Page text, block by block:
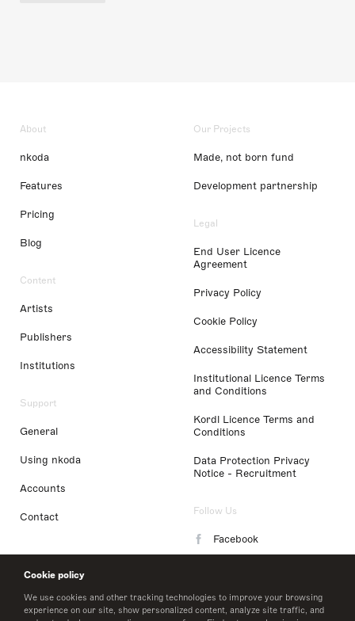
Cookie policy
We use cookies and other tracking technologies to improve your browsing
experience on our site, show personalized content, analyze site traffic, and
About
nkoda
Features
Pricing
Blog
Content
Artists
Publishers
Institutions
Support
General
Using nkoda
Accounts
Contact
Our Projects
Made, not born fund
Development partnership
Legal
End User Licence
Agreement
Privacy Policy
Cookie Policy
Accessibility Statement
Institutional Licence Terms
and Conditions
Kordl Licence Terms and
Conditions
Data Protection Privacy
Notice - Recruitment
Follow Us
Facebook
LinkedIn